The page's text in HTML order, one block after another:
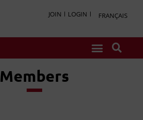
JOIN LOGIN FRANÇAIS
Members